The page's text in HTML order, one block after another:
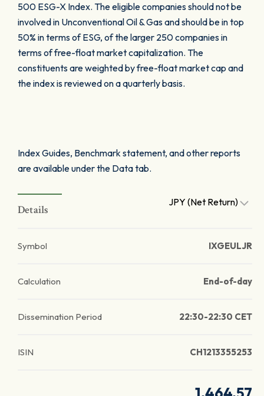
500 ESG-X Index. The eligible companies should not be
involved in Unconventional Oil & Gas and should be in top
50% in terms of ESG, of the larger 250 companies in
terms of free-float market capitalization. The
constituents are weighted by free-float market cap and
the index is reviewed on a quarterly basis.
Index Guides, Benchmark statement, and other reports
are available under the Data tab.
Details
JPY (Net Return)
Symbol IXGEULJR
Calculation End-of-day
Dissemination Period 22:30-22:30 CET
ISIN CH1213355253